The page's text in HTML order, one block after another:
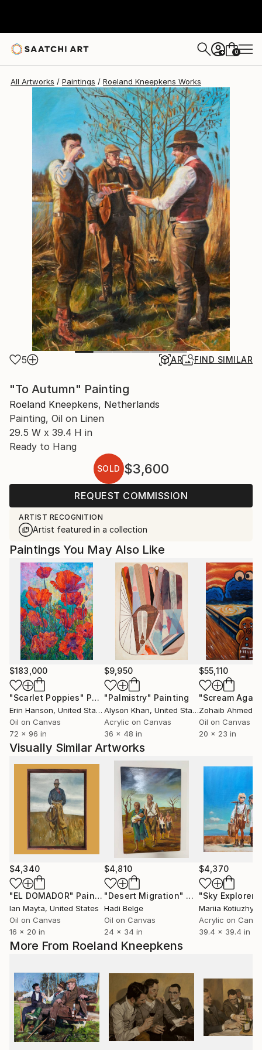
+ 0
All Artworks Paintings Roeland Kneepkens Works
5 AR FIND SIMILAR
"To Autumn" Painting
Roeland Kneepkens, Netherlands
Painting, Oil on Linen
29.5 W x 39.4 H in
Ready to Hang
SOLD $3,600
REQUEST COMMISSION
ARTIST RECOGNITION
Artist featured in a collection
More From Roeland Kneepkens
Paintings You May Also Like
$183,000
"Scarlet Poppies" Painting
Erin Hanson, United States
Oil on Canvas
72 x 96 in
$9,950
"Palmistry" Painting
Alyson Khan, United States
Acrylic on Canvas
36 x 48 in
$55,110
"Scream
Zohaib Ahmed
Oil on Canvas
20 x 23 in
Visually Similar Artworks
$4,340
"EL DOMADOR" Painting
Ian Mayta, United States
Oil on Canvas
16 x 20 in
$4,810
"Desert Migration" Painting
Hadi Belge
Oil on Canvas
24 x 34 in
$4,370
"Sky
Mariia
Acrylic on
39.4 x 39.4 in